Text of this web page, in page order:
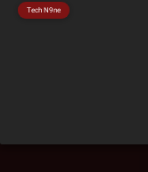
Tech N9ne